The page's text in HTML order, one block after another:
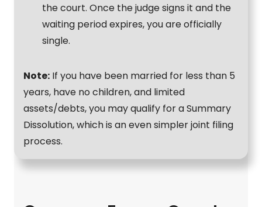
the court. Once the judge signs it and the
waiting period expires, you are officially
single.
Note: If you have been married for less than 5
years, have no children, and limited
assets/debts, you may qualify for a Summary
Dissolution, which is an even simpler joint filing
process.